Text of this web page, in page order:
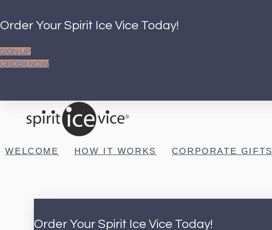
Order Your Spirit Ice Vice Today!
SIGN UP
ORDER NOW
WELCOME HOW IT WORKS CORPORATE GIFTS
Order Your Spirit Ice Vice Today!